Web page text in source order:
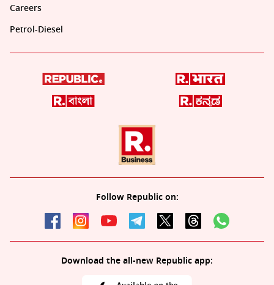
Careers
Petrol-Diesel
Follow Republic on:
Download the all-new Republic app: